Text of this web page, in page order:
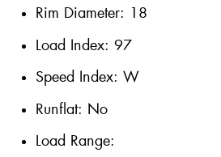
Rim Diameter: 18
Load Index: 97
Speed Index: W
Runflat: No
Load Range: